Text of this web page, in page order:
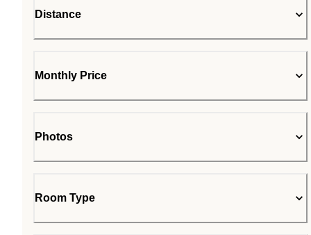
Distance
Monthly Price
Photos
Room Type